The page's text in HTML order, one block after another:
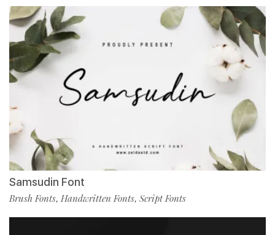
Samsudin Font
Brush Fonts, Handwritten Fonts, Script Fonts